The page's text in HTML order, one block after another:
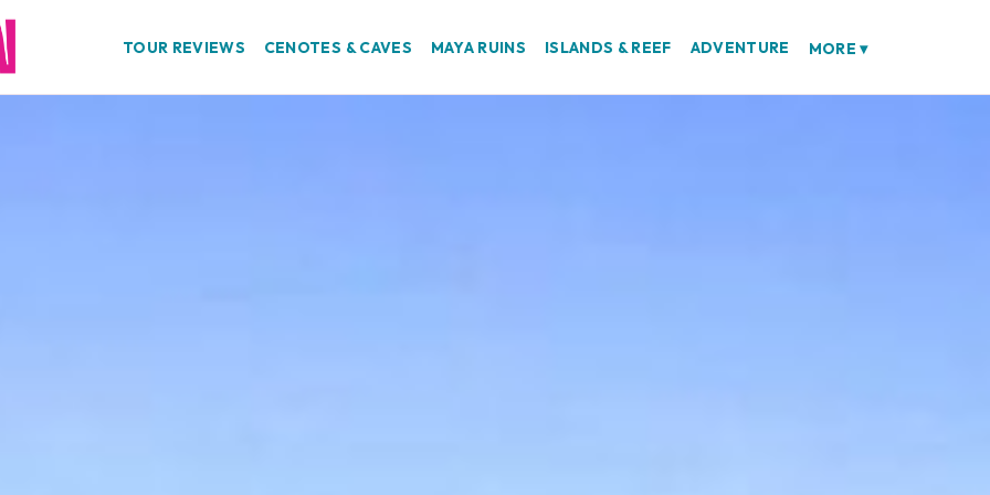
TOUR REVIEWS CENOTES & CAVES MAYA RUINS ISLANDS & REEF ADVENTURE MORE▾